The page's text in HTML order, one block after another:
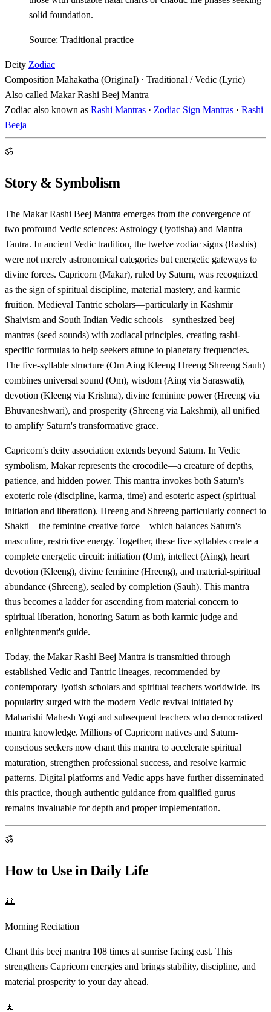
solid foundation.
Source: Traditional practice
Deity Zodiac
Composition Mahakatha (Original) · Traditional / Vedic (Lyric)
Also called Makar Rashi Beej Mantra
Zodiac also known as Rashi Mantras · Zodiac Sign Mantras · Rashi
Beeja
ॐ
Story & Symbolism
The Makar Rashi Beej Mantra emerges from the convergence of
two profound Vedic sciences: Astrology (Jyotisha) and Mantra
Tantra. In ancient Vedic tradition, the twelve zodiac signs (Rashis)
were not merely astronomical categories but energetic gateways to
divine forces. Capricorn (Makar), ruled by Saturn, was recognized
as the sign of spiritual discipline, material mastery, and karmic
fruition. Medieval Tantric scholars—particularly in Kashmir
Shaivism and South Indian Vedic schools—synthesized beej
mantras (seed sounds) with zodiacal principles, creating rashi-
specific formulas to help seekers attune to planetary frequencies.
The five-syllable structure (Om Aing Kleeng Hreeng Shreeng Sauh)
combines universal sound (Om), wisdom (Aing via Saraswati),
devotion (Kleeng via Krishna), divine feminine power (Hreeng via
Bhuvaneshwari), and prosperity (Shreeng via Lakshmi), all unified
to amplify Saturn's transformative grace.
Capricorn's deity association extends beyond Saturn. In Vedic
symbolism, Makar represents the crocodile—a creature of depths,
patience, and hidden power. This mantra invokes both Saturn's
exoteric role (discipline, karma, time) and esoteric aspect (spiritual
initiation and liberation). Hreeng and Shreeng particularly connect to
Shakti—the feminine creative force—which balances Saturn's
masculine, restrictive energy. Together, these five syllables create a
complete energetic circuit: initiation (Om), intellect (Aing), heart
devotion (Kleeng), divine feminine (Hreeng), and material-spiritual
abundance (Shreeng), sealed by completion (Sauh). This mantra
thus becomes a ladder for ascending from material concern to
spiritual liberation, honoring Saturn as both karmic judge and
enlightenment's guide.
Today, the Makar Rashi Beej Mantra is transmitted through
established Vedic and Tantric lineages, recommended by
contemporary Jyotish scholars and spiritual teachers worldwide. Its
popularity surged with the modern Vedic revival initiated by
Maharishi Mahesh Yogi and subsequent teachers who democratized
mantra knowledge. Millions of Capricorn natives and Saturn-
conscious seekers now chant this mantra to accelerate spiritual
maturation, strengthen professional success, and resolve karmic
patterns. Digital platforms and Vedic apps have further disseminated
this practice, though authentic guidance from qualified gurus
remains invaluable for depth and proper implementation.
ॐ
How to Use in Daily Life
🌅
Morning Recitation
Chant this beej mantra 108 times at sunrise facing east. This
strengthens Capricorn energies and brings stability, discipline, and
material prosperity to your day ahead.
🧘